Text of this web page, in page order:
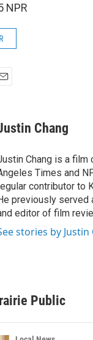
NPR
Chang
Chang is a film
Times and
contributor to
previously
editor of film
stories by Justin
Public